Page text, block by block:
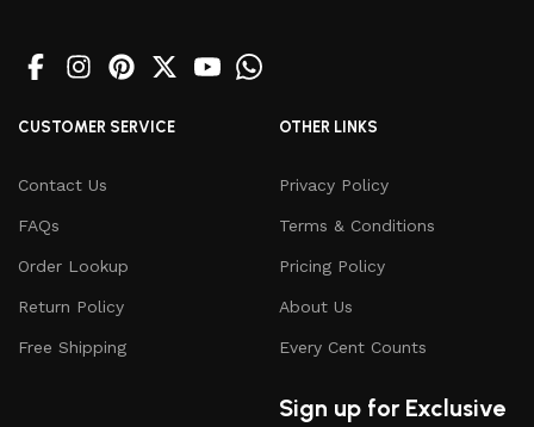
CUSTOMER SERVICE
Contact Us
FAQs
Order Lookup
Return Policy
Free Shipping
OTHER LINKS
Privacy Policy
Terms & Conditions
Pricing Policy
About Us
Every Cent Counts
Sign up for Exclusive